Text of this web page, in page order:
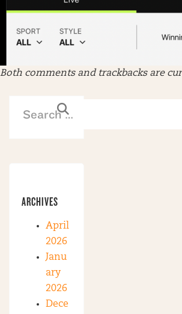
Both comments and trackbacks are
ARCHIVES
April
2026
Janu
ary
2026
Dece